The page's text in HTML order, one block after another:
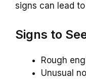
signs can lead
Signs to
Rough
Unusual